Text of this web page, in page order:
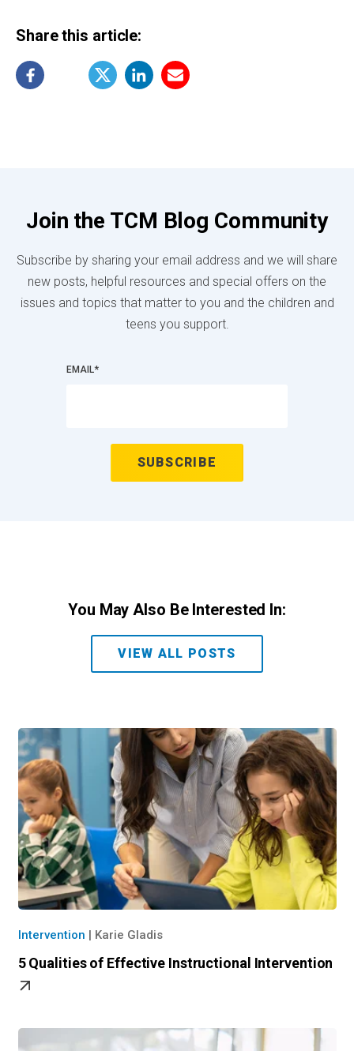
Share this article:
Join the TCM Blog Community
Subscribe by sharing your email address and we will share
new posts, helpful resources and special offers on the
issues and topics that matter to you and the children and
teens you support.
EMAIL*
You May Also Be Interested In:
VIEW ALL POSTS
Intervention Karie Gladis
5 Qualities of Effective Instructional Intervention